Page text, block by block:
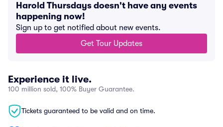
Harold Thursdays doesn't have any events
happening now!
Sign up to get notified about new events.
Get Tour Updates
Experience it live.
100 million sold, 100% Buyer Guarantee.
Tickets guaranteed to be valid and on time.